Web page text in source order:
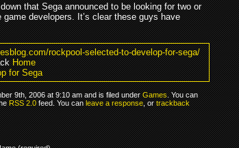
that Sega announced to be looking for two or
developers. It’s clear these guys have
rockpool-selected-to-develop-for-sega/
Home
for Sega
9th, 2006 at 9:10 am and is filed underGames. You can
RSS 2.0feed. You canleave a response, ortrackback